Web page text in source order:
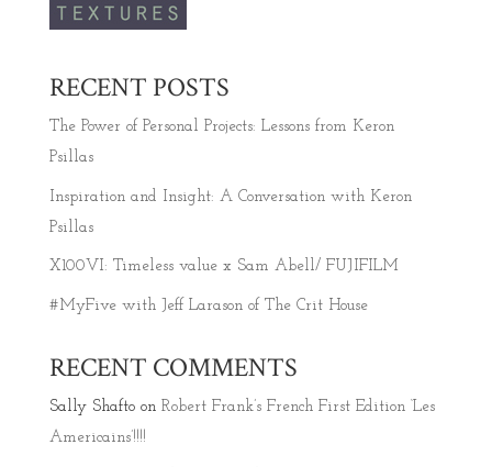
RECENT POSTS
The Power of Personal Projects: Lessons from Keron
Psillas
Inspiration and Insight: A Conversation with Keron
Psillas
X100VI: Timeless value x Sam Abell/ FUJIFILM
#MyFive with Jeff Larason of The Crit House
RECENT COMMENTS
Sally Shaftoon Robert Frank’s French First Edition ‘Les
Americains’!!!!